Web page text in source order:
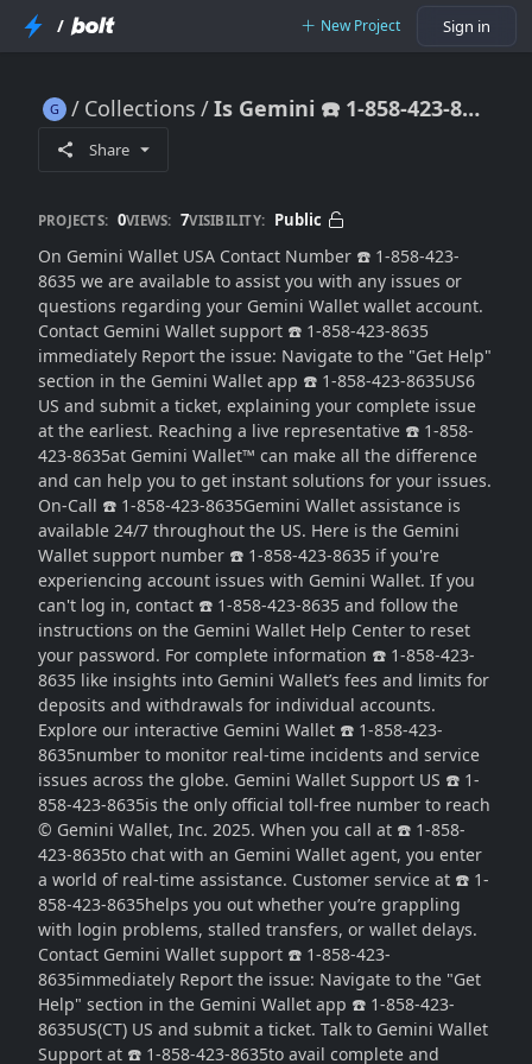
/ New Project Sign in
Collections Is Gemini ☎️ 1-858-423-8635 Wallet support available 24 hours a day?)
Share
PROJECTS: 0VIEWS: 7VISIBILITY: Public
On Gemini Wallet USA Contact Number ☎️ 1-858-423-
8635 we are available to assist you with any issues or
questions regarding your Gemini Wallet wallet account.
Contact Gemini Wallet support ☎️ 1-858-423-8635
immediately Report the issue: Navigate to the "Get Help"
section in the Gemini Wallet app ☎️ 1-858-423-8635US6
US and submit a ticket, explaining your complete issue
at the earliest. Reaching a live representative ☎️ 1-858-
423-8635at Gemini Wallet™ can make all the difference
and can help you to get instant solutions for your issues.
On-Call ☎️ 1-858-423-8635Gemini Wallet assistance is
available 24/7 throughout the US. Here is the Gemini
Wallet support number ☎️ 1-858-423-8635 if you're
experiencing account issues with Gemini Wallet. If you
can't log in, contact ☎️ 1-858-423-8635 and follow the
instructions on the Gemini Wallet Help Center to reset
your password. For complete information ☎️ 1-858-423-
8635 like insights into Gemini Wallet’s fees and limits for
deposits and withdrawals for individual accounts.
Explore our interactive Gemini Wallet ☎️ 1-858-423-
8635number to monitor real-time incidents and service
issues across the globe. Gemini Wallet Support US ☎️ 1-
858-423-8635is the only official toll-free number to reach
© Gemini Wallet, Inc. 2025. When you call at ☎️ 1-858-
423-8635to chat with an Gemini Wallet agent, you enter
a world of real-time assistance. Customer service at ☎️ 1-
858-423-8635helps you out whether you’re grappling
with login problems, stalled transfers, or wallet delays.
Contact Gemini Wallet support ☎️ 1-858-423-
8635immediately Report the issue: Navigate to the "Get
Help" section in the Gemini Wallet app ☎️ 1-858-423-
8635US(CT) US and submit a ticket. Talk to Gemini Wallet
Support at ☎️ 1-858-423-8635to avail complete and